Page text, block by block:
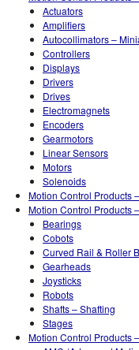
Actuators
Amplifiers
Autocollimators –
Controllers
Displays
Drivers
Drives
Electromagnets
Encoders
Gearmotors
Linear Sensors
Motors
Solenoids
Motion Control Products
Motion Control Products
Bearings
Cobots
Curved Rail & Roller
Gearheads
Joysticks
Robots
Shafts – Shafting
Stages
Motion Control Products